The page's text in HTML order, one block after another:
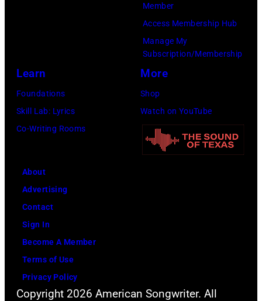
Member
Access Membership Hub
Manage My
Subscription/Membership
Learn
Foundations
Skill Lab: Lyrics
Co-Writing Rooms
More
Shop
Watch on YouTube
About
Advertising
Contact
Sign In
Become A Member
Terms of Use
Privacy Policy
Copyright 2026 American Songwriter. All